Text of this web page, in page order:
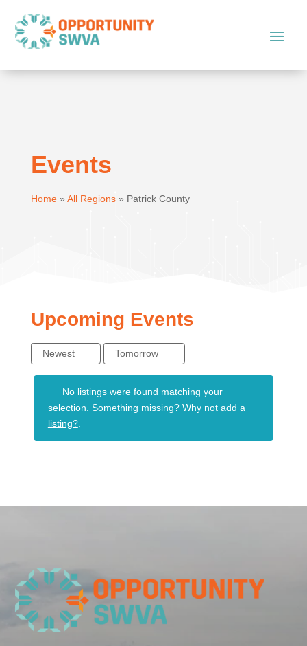
Events
Home» All Regions» Patrick County
Upcoming Events
Newest Tomorrow
No listings were found matching your
selection. Something missing? Why not add a
listing?.